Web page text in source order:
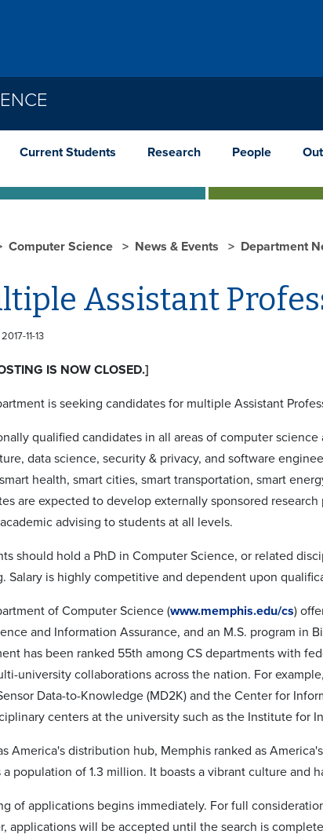
Current Students Research People
Computer Science News & Events Department
Assistant
11-13
IS NOW CLOSED.]
is seeking candidates for multiple Assistant
qualified candidates in all areas of computer
data science, security & privacy, and software
health, smart cities, smart transportation, smart
are expected to develop externally sponsored
advising to students at all levels.
should hold a PhD in Computer Science, or related
Salary is highly competitive and dependent upon
of Computer Science (www.memphis.edu/cs)
and Information Assurance, and an M.S. program in
has been ranked 55th among CS departments with
university collaborations across the nation. For
Data-to-Knowledge (MD2K) and the Center for
centers at the university such as the Institute for
America's distribution hub, Memphis ranked as
a population of 1.3 million. It boasts a vibrant culture and
of applications begins immediately. For full
applications will be accepted until the search is